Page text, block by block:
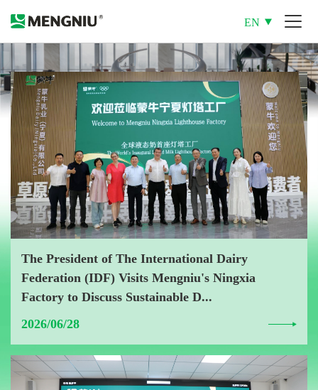
EN
The President of The International Dairy
Federation (IDF) Visits Mengniu's Ningxia
Factory to Discuss Sustainable D...
2026/06/28